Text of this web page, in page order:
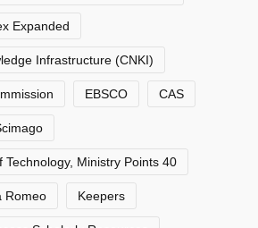
Expanded
Infrastructure (CNKI)
EBSCO CAS
Technology, Ministry Points 40
Romeo Keepers